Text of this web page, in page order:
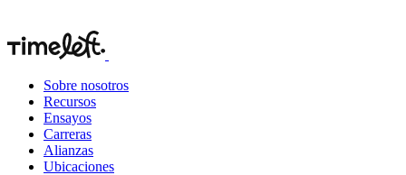
Sobre nosotros
Recursos
Ensayos
Carreras
Alianzas
Ubicaciones